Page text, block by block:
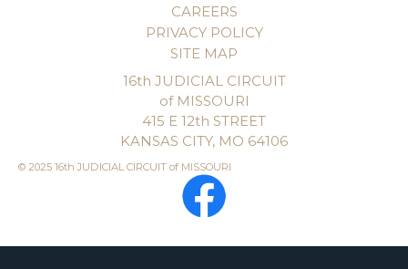
CAREERS
PRIVACY POLICY
SITE MAP
16th JUDICIAL CIRCUIT
of MISSOURI
415 E 12th STREET
KANSAS CITY, MO 64106
© 2025 16th JUDICIAL CIRCUIT of MISSOURI